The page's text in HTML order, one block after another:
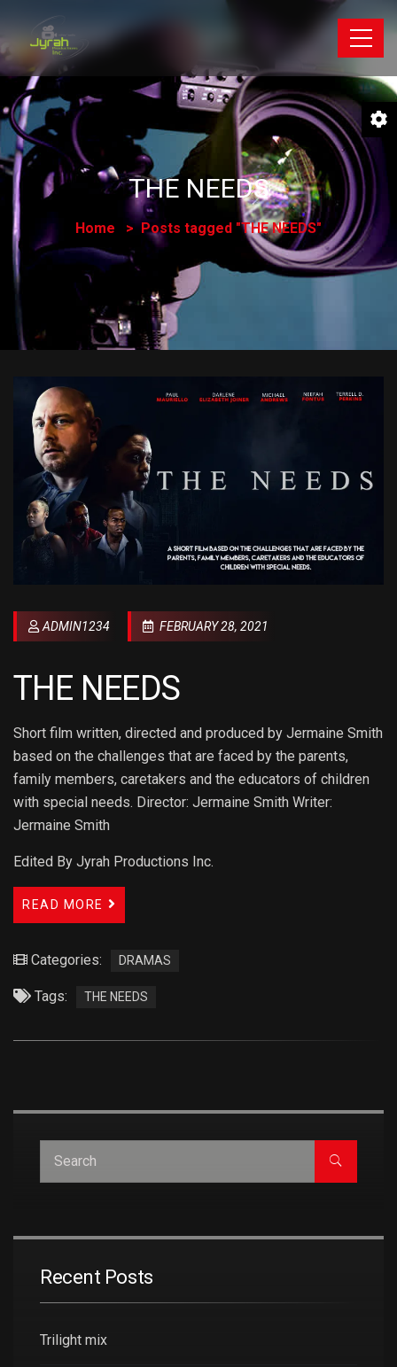
THE NEEDS
Home Posts tagged "THE NEEDS"
ADMIN1234 FEBRUARY 28, 2021
THE NEEDS
Short film written, directed and produced by Jermaine Smith
based on the challenges that are faced by the parents,
family members, caretakers and the educators of children
with special needs. Director: Jermaine Smith Writer:
Jermaine Smith
Edited By Jyrah Productions Inc.
READ MORE
Categories: DRAMAS
Tags: THE NEEDS
Recent Posts
Trilight mix